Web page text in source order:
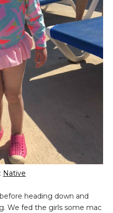
Native
heading down and
We fed the girls some mac